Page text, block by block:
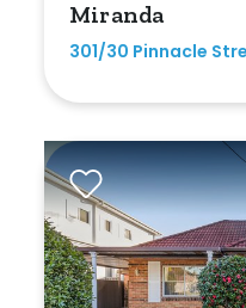
Miranda
301/30 Pinnacle